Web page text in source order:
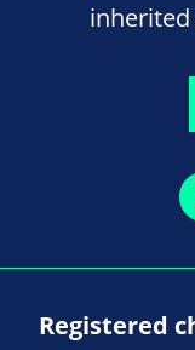
inherited
Registered